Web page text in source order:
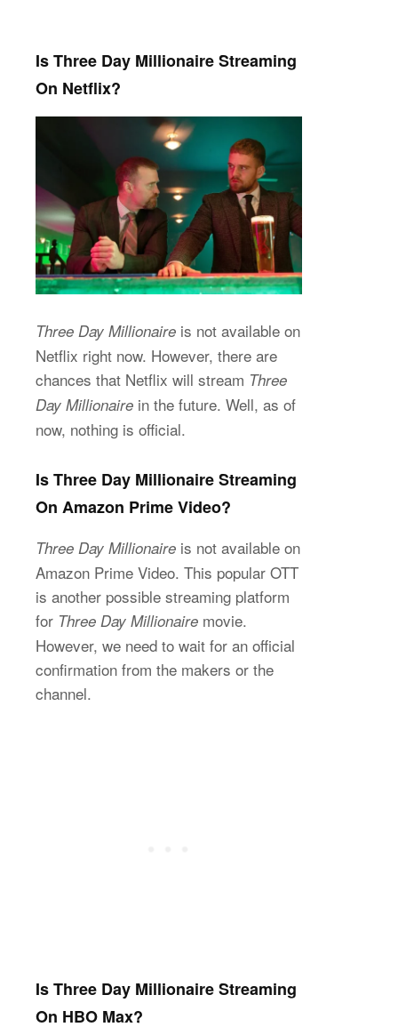
Is Three Day Millionaire Streaming
On Netflix?
Three Day Millionaire is not available on
Netflix right now. However, there are
chances that Netflix will stream Three
Day Millionaire in the future. Well, as of
now, nothing is official.
Is Three Day Millionaire Streaming
On Amazon Prime Video?
Three Day Millionaire is not available on
Amazon Prime Video. This popular OTT
is another possible streaming platform
for Three Day Millionaire movie.
However, we need to wait for an official
confirmation from the makers or the
channel.
Is Three Day Millionaire Streaming
On HBO Max?